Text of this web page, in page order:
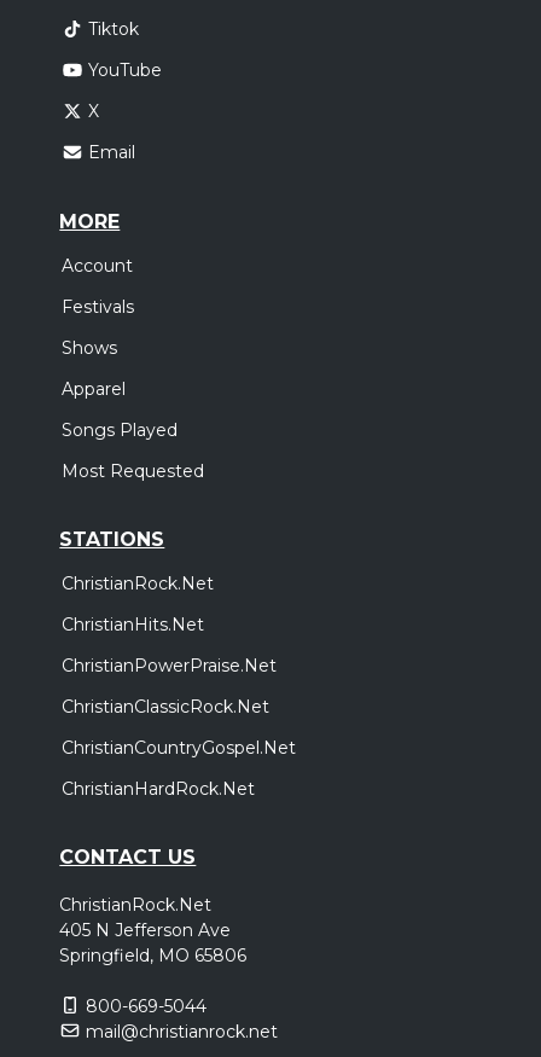
Tiktok
YouTube
X
Email
MORE
Account
Festivals
Shows
Apparel
Songs Played
Most Requested
STATIONS
ChristianRock.Net
ChristianHits.Net
ChristianPowerPraise.Net
ChristianClassicRock.Net
ChristianCountryGospel.Net
ChristianHardRock.Net
CONTACT US
ChristianRock.Net
405 N Jefferson Ave
Springfield, MO 65806
800-669-5044
mail@christianrock.net